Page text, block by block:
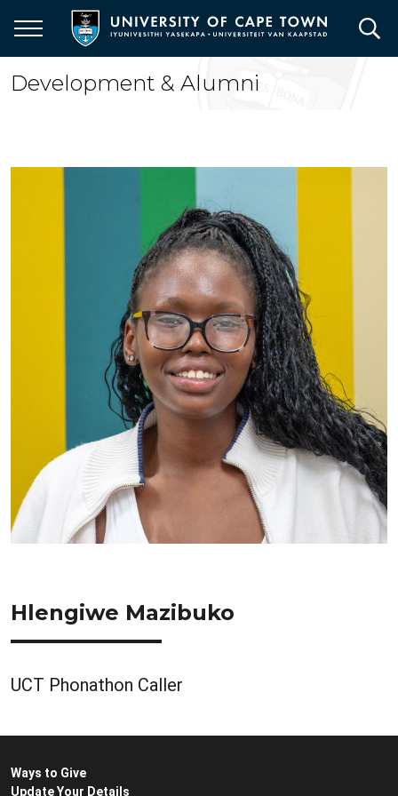
main
content
Development & Alumni
Hlengiwe Mazibuko
UCT Phonathon Caller
Ways to Give
Update Your Details